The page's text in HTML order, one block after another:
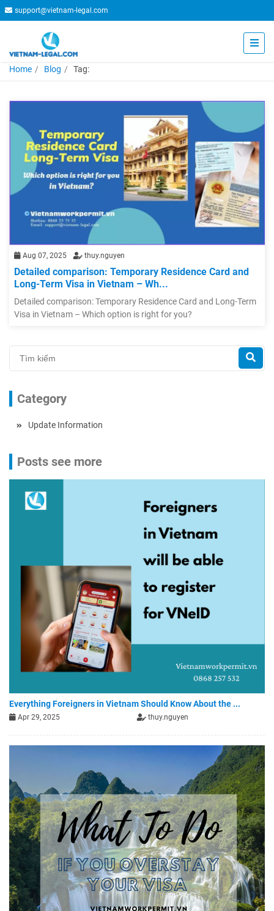
support@vietnam-legal.com
Home Blog Tag:
Aug 07, 2025 thuy.nguyen
Detailed comparison: Temporary Residence Card and
Long-Term Visa in Vietnam – Wh...
Detailed comparison: Temporary Residence Card and Long-Term
Visa in Vietnam – Which option is right for you?
Category
Update Information
Posts see more
Everything Foreigners in Vietnam Should Know About the ...
Apr 29, 2025 thuy.nguyen